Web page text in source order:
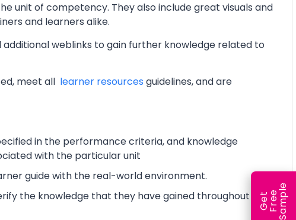
unit of competency. They also include great visuals and
and learners alike.
weblinks to gain further knowledge related to
meet all learner resources guidelines, and are
in the performance criteria, and knowledge
with the particular unit
guide with the real-world environment.
the knowledge that they have gained throughout the
G
e
t
F
r
ee
S
a
m
ple